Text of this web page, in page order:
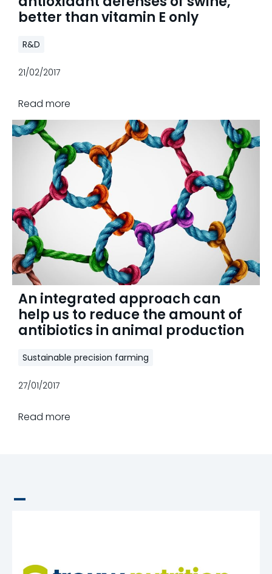
better than vitamin E only
R&D
21/02/2017
Read more
An integrated approach can
help us to reduce the amount of
antibiotics in animal production
Sustainable precision farming
27/01/2017
Read more